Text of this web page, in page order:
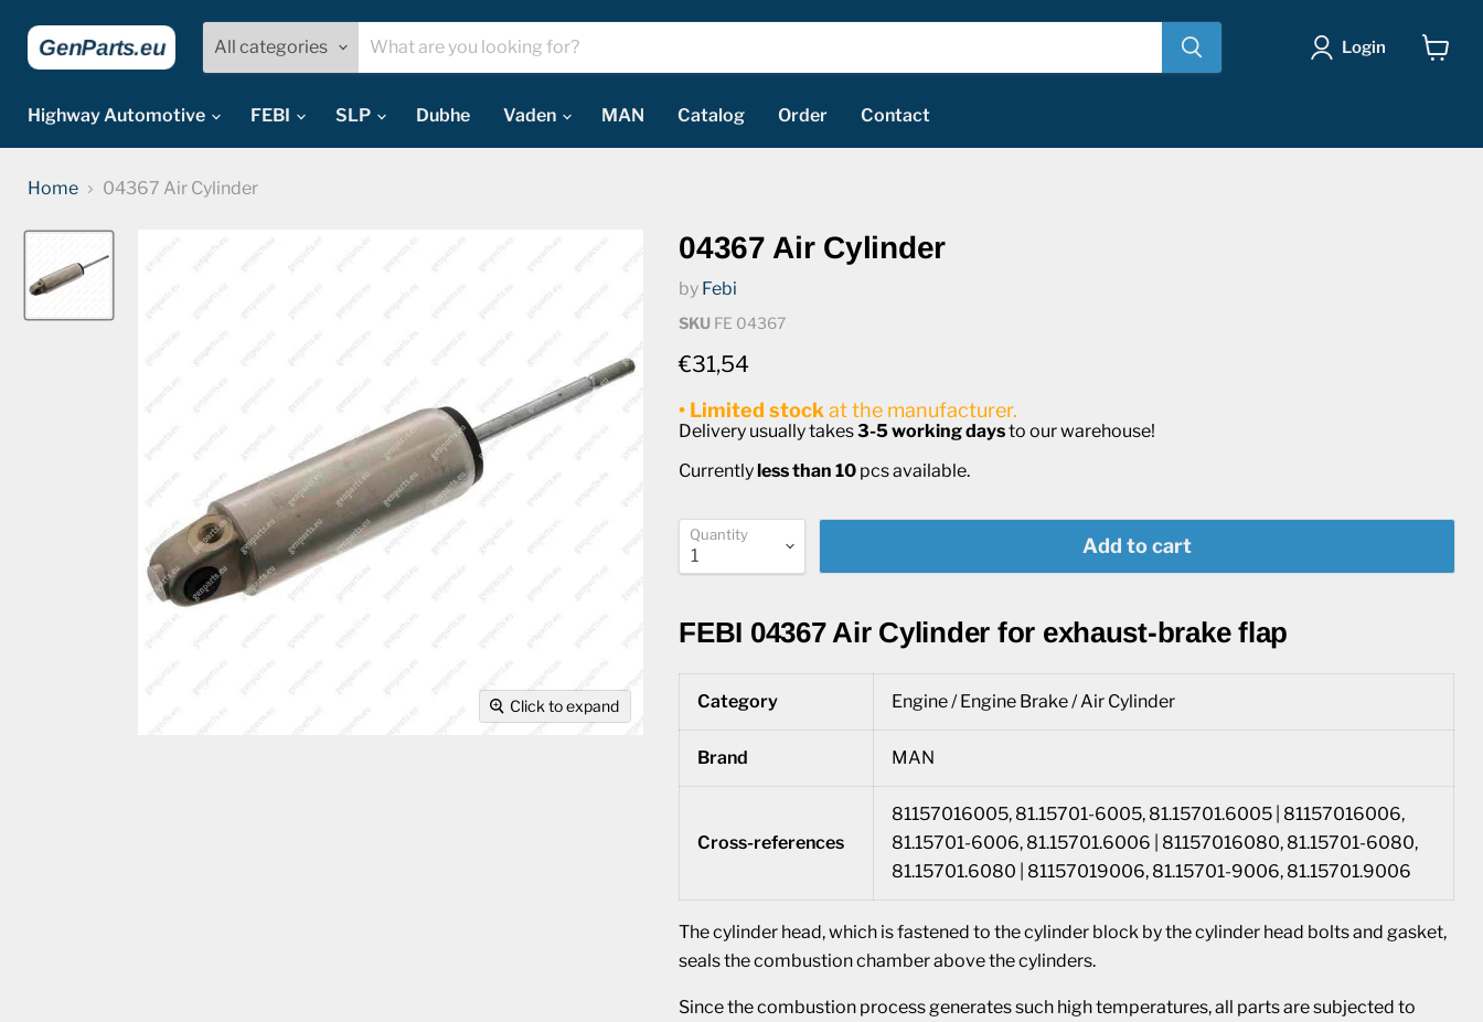
All categories Login
Highway Automotive
FEBI SLP Dubhe Vaden MAN Catalog Order Contact
Home 04367 Air Cylinder
Click to expand
04367 Air Cylinder
by Febi
SKU FE 04367
Current price
€31,54
• Limited stock at the manufacturer.
Delivery usually takes3-5 working daysto our warehouse!
Currentlyless than 10 pcs available.
Quantity Add to cart
FEBI 04367 Air Cylinder for exhaust-brake flap
Category Engine / Engine Brake / Air Cylinder
Brand MAN
Cross-references
81157016005, 81.15701-6005, 81.15701.6005 | 81157016006,
81.15701-6006, 81.15701.6006 | 81157016080, 81.15701-6080,
81.15701.6080 | 81157019006, 81.15701-9006, 81.15701.9006
The cylinder head, which is fastened to the cylinder block by the cylinder head bolts and gasket,
seals the combustion chamber above the cylinders.
Since the combustion process generates such high temperatures, all parts are subjected to